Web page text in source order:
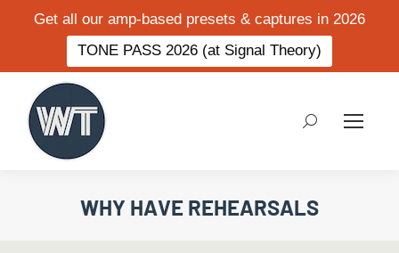
Get all our amp-based presets & captures in 2026
TONE PASS 2026 (at Signal Theory)
Search:
WHY HAVE REHEARSALS